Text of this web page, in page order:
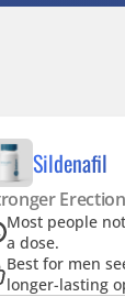
Sildenafil
Most people
a dose.
Best for men
longer-lasting